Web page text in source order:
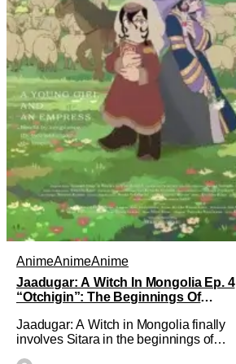
AnimeAnimeAnime
Jaadugar: A Witch In Mongolia Ep. 4
“Otchigin”: The Beginnings Of
Jaadugar: A Witch in Mongolia finally
involves Sitara in the beginnings of